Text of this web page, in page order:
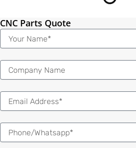
CNC Parts Quote
Name
Email